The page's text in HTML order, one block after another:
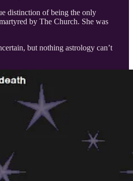
distinction of being the only
by The Church. She was
but nothing astrology can’t